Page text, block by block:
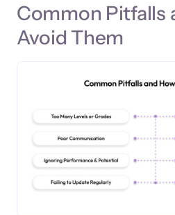
Common Pitfalls
Avoid Them